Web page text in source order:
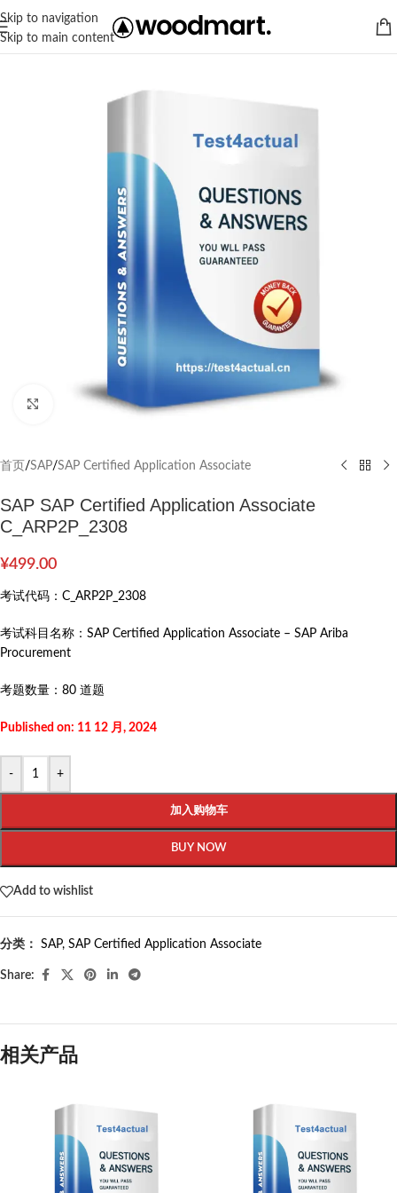
Skip to navigation
Skip to main content
Click to enlarge
首页 /SAP/SAP Certified Application Associate
SAP SAP Certified Application Associate
C_ARP2P_2308
¥499.00
考试代码： C_ARP2P_2308
考试科目名称： SAP Certified Application Associate – SAP Ariba
Procurement
考题数量： 80 道题
Published on: 11 12 月, 2024
- +
加入购物车
BUY NOW
Add to wishlist
分类： SAP, SAP Certified Application Associate
Share:
相关产品